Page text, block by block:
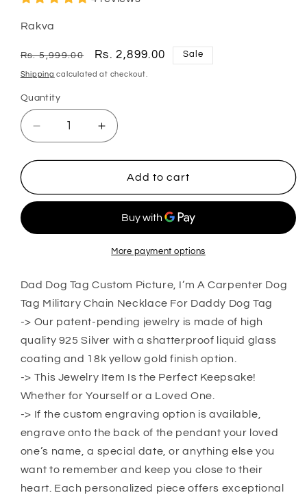
Rakva
Regular
price
Rs. 5,999.00
Sale
price
Rs. 2,899.00 Sale
Shipping calculated at checkout.
Quantity
Quantity
Decrease
quantity
for
Dog
Picture
Gift,
I’M
A
Carpenter
Dog
Tag
Military
Necklace
For
Daddy
Dog
Tag
Increase
quantity
for
Dog
Custom
Picture
Father’S
Gift,
I’M
Carpenter
Dog
Tag
Military
Necklace
For
Daddy
Dog
Tag
Add to cart
More payment options
Dad Dog Tag Custom Picture, I’m A Carpenter Dog
Tag Military Chain Necklace For Daddy Dog Tag
-> Our patent-pending jewelry is made of high
quality 925 Silver with a shatterproof liquid glass
coating and 18k yellow gold finish option.
-> This Jewelry Item Is the Perfect Keepsake!
Whether for Yourself or a Loved One.
-> If the custom engraving option is available,
engrave onto the back of the pendant your loved
one’s name, a special date, or anything else you
want to remember and keep you close to their
heart. Each personalized piece offers exceptional